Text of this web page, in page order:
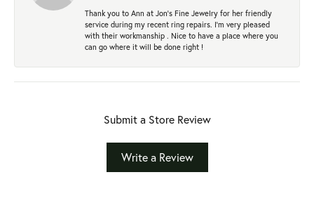
Thank you to Ann at Jon’s Fine Jewelry for her friendly
service during my recent ring repairs. I’m very pleased
with their workmanship . Nice to have a place where you
can go where it will be done right !
Submit a Store Review
Write a Review